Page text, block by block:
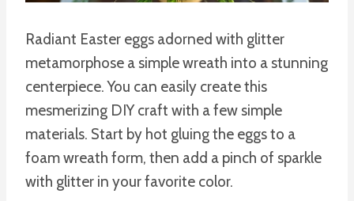
Radiant Easter eggs adorned with glitter
metamorphose a simple wreath into a stunning
centerpiece. You can easily create this
mesmerizing DIY craft with a few simple
materials. Start by hot gluing the eggs to a
foam wreath form, then add a pinch of sparkle
with glitter in your favorite color.